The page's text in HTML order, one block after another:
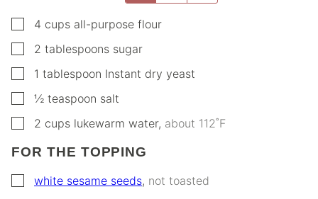
▢
4 cups all-purpose flour
▢
2 tablespoons sugar
▢1 tablespoon Instant dry yeast
▢
½ teaspoon salt
▢
2 cups lukewarm water, about 112˚F
FOR THE TOPPING
▢
white sesame seeds, not toasted